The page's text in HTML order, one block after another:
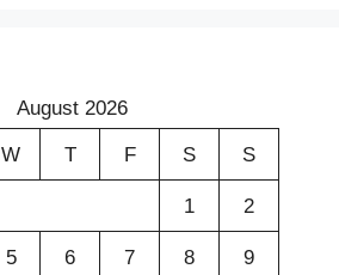
August 2026
W T F S S
1 2
5 6 7 8 9